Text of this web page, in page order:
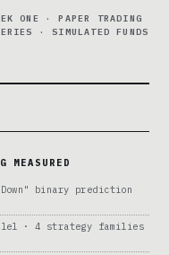
ONE · PAPER TRADING
· SIMULATED FUNDS
MEASURED
binary prediction
· 4 strategy families